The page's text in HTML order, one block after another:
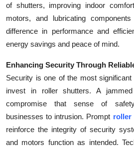
of shutters, improving indoor
motors, and lubricating
difference in performance and
energy savings and peace of mind.
Enhancing Security Through
Security is one of the most
invest in roller shutters. A
compromise that sense of
businesses to intrusion. Prompt roller
reinforce the integrity of security
and motors function as intended.